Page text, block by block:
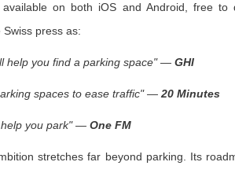
on both iOS and Android, free to
press as:
help you find a parking space" — GHI
spaces to ease traffic" —20 Minutes
help you park" — One FM
stretches far beyond parking. Its